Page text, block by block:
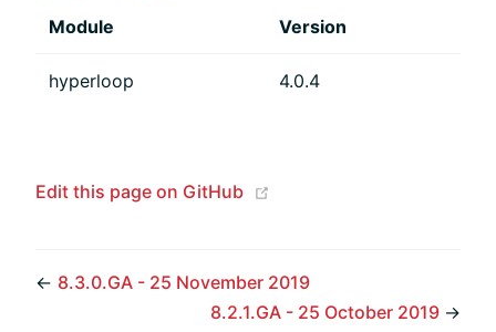
Module Version
hyperloop 4.0.4
Edit this page on GitHub
← 8.3.0.GA - 25 November 2019
8.2.1.GA - 25 October 2019 →